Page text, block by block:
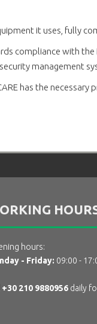
it uses, fully
compliance with
management
has the
hours:
- Friday: 09:00 -
+30 210 9880956 daily